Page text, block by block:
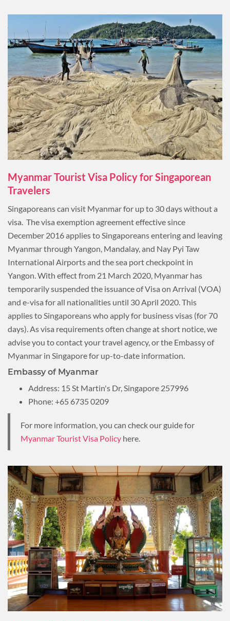
Myanmar Tourist Visa Policy for Singaporean
Travelers
Singaporeans can visit Myanmar for up to 30 days without a
visa. The visa exemption agreement effective since
December 2016 applies to Singaporeans entering and leaving
Myanmar through Yangon, Mandalay, and Nay Pyi Taw
International Airports and the sea port checkpoint in
Yangon. With effect from 21 March 2020, Myanmar has
temporarily suspended the issuance of Visa on Arrival (VOA)
and e-visa for all nationalities until 30 April 2020. This
applies to Singaporeans who apply for business visas (for 70
days). As visa requirements often change at short notice, we
advise you to contact your travel agency, or the Embassy of
Myanmar in Singapore for up-to-date information.
Embassy of Myanmar
Address: 15 St Martin's Dr, Singapore 257996
Phone: +65 6735 0209
For more information, you can check our guide for
Myanmar Tourist Visa Policy here.